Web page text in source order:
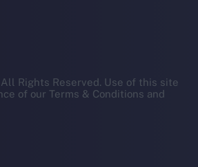
Rights Reserved. Use of this site
of our Terms & Conditions and